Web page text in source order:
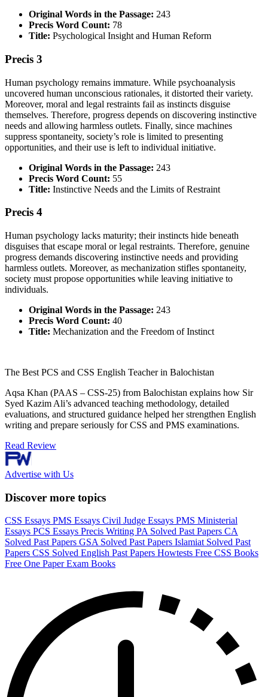
Original Words in the Passage: 243
Precis Word Count: 78
Title: Psychological Insight and Human Reform
Precis 3
Human psychology remains immature. While psychoanalysis
uncovered human unconscious rationales, it distorted their variety.
Moreover, moral and legal restraints fail as instincts disguise
themselves. Therefore, progress depends on discovering instinctive
needs and allowing harmless outlets. Finally, since machines
suppress spontaneity, society’s role is limited to presenting
opportunities, and their use is left to individual initiative.
Original Words in the Passage: 243
Precis Word Count: 55
Title: Instinctive Needs and the Limits of Restraint
Precis 4
Human psychology lacks maturity; their instincts hide beneath
disguises that escape moral or legal restraints. Therefore, genuine
progress demands discovering instinctive needs and providing
harmless outlets. Moreover, as mechanization stifles spontaneity,
society must propose opportunities while leaving initiative to
individuals.
Original Words in the Passage: 243
Precis Word Count: 40
Title: Mechanization and the Freedom of Instinct
The Best PCS and CSS English Teacher in Balochistan
Aqsa Khan (PAAS – CSS-25) from Balochistan explains how Sir
Syed Kazim Ali’s advanced teaching methodology, detailed
evaluations, and structured guidance helped her strengthen English
writing and prepare seriously for CSS and PMS examinations.
Read Review
Advertise with Us
Discover more topics
CSS Essays PMS Essays Civil Judge Essays PMS Ministerial
Essays PCS Essays Precis Writing PA Solved Past Papers CA
Solved Past Papers GSA Solved Past Papers Islamiat Solved Past
Papers CSS Solved English Past Papers Howtests Free CSS Books
Free One Paper Exam Books